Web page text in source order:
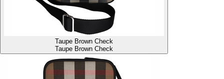
Taupe Brown Check
Taupe Brown Check